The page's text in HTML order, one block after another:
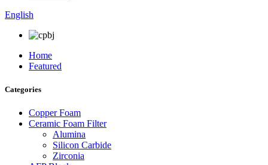
English
Home
Featured
Categories
Copper Foam
Ceramic Foam Filter
Alumina
Silicon Carbide
Zirconia